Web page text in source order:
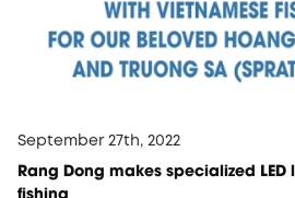
September 27th, 2022
Rang Dong makes specialized
fishing